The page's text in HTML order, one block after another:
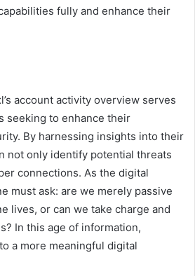
fully and enhance their
account activity overview serves
seeking to enhance their
By harnessing insights into their
not only identify potential threats
connections. As the digital
must ask: are we merely passive
lives, or can we take charge and
In this age of information,
a more meaningful digital